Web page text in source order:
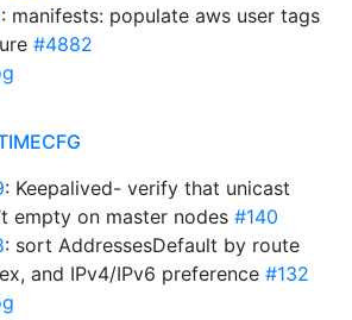
: manifests: populate aws user tags
#4882
: Keepalived- verify that unicast
empty on master nodes #140
: sort AddressesDefault by route
and IPv4/IPv6 preference #132